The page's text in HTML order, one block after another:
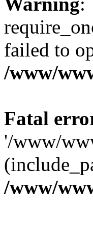
failed to
/www/
Fatal
'/www/
/www/